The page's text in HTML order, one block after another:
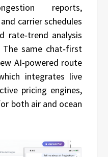
reports,
carrier schedules
rate‑trend analysis
same chat‑first
AI‑powered route
integrates live
pricing engines,
both air and ocean